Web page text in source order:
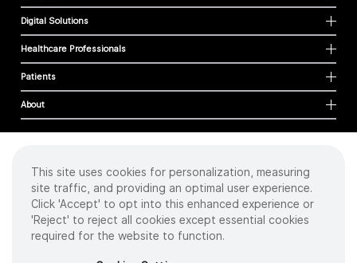
Digital Solutions
Healthcare Professionals
Patients
About
Cookies
Privacy Policy
Terms of Use
Sitemap
This site uses cookies for personalization, measuring
site traffic, and providing an optimal user experience.
Click 'Accept' to opt into this enhanced experience or
'Reject' to reject all cookies except essential cookies
required for the website to function.